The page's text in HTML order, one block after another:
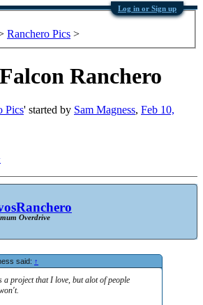
Log in or Sign up
Ranchero Pics >
Ranchero
Pics' started by Sam Magness, Feb 10,
Overdrive
said: ↑
a project that I love, but alot of people